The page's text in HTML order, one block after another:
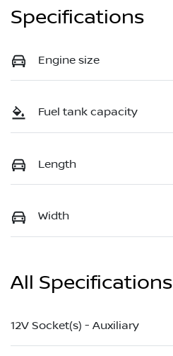
Specifications
Engine size
Fuel tank capacity
Length
Width
All Specifications
12V Socket(s) - Auxiliary